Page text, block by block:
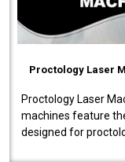
Proctology Laser
Proctology Laser
machines feature
designed for